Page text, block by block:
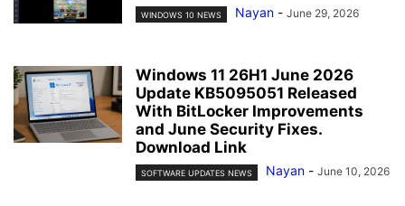
WINDOWS 10 NEWS Nayan - June 29, 2026
Windows 11 26H1 June 2026
Update KB5095051 Released
With BitLocker Improvements
and June Security Fixes.
Download Link
SOFTWARE UPDATES NEWS Nayan - June 10, 2026